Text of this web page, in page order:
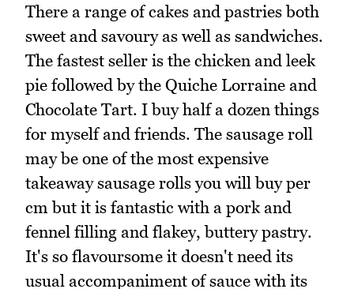
There a range of cakes and pastries both
sweet and savoury as well as sandwiches.
The fastest seller is the chicken and leek
pie followed by the Quiche Lorraine and
Chocolate Tart. I buy half a dozen things
for myself and friends. The sausage roll
may be one of the most expensive
takeaway sausage rolls you will buy per
cm but it is fantastic with a pork and
fennel filling and flakey, buttery pastry.
It's so flavoursome it doesn't need its
usual accompaniment of sauce with its